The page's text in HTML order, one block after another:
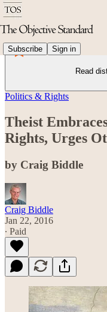
Subscribe Sign in
Read
Politics & Rights
Theist
Rights, Urges
by Craig Biddle
Craig Biddle
Jan 22, 2016
∙ Paid